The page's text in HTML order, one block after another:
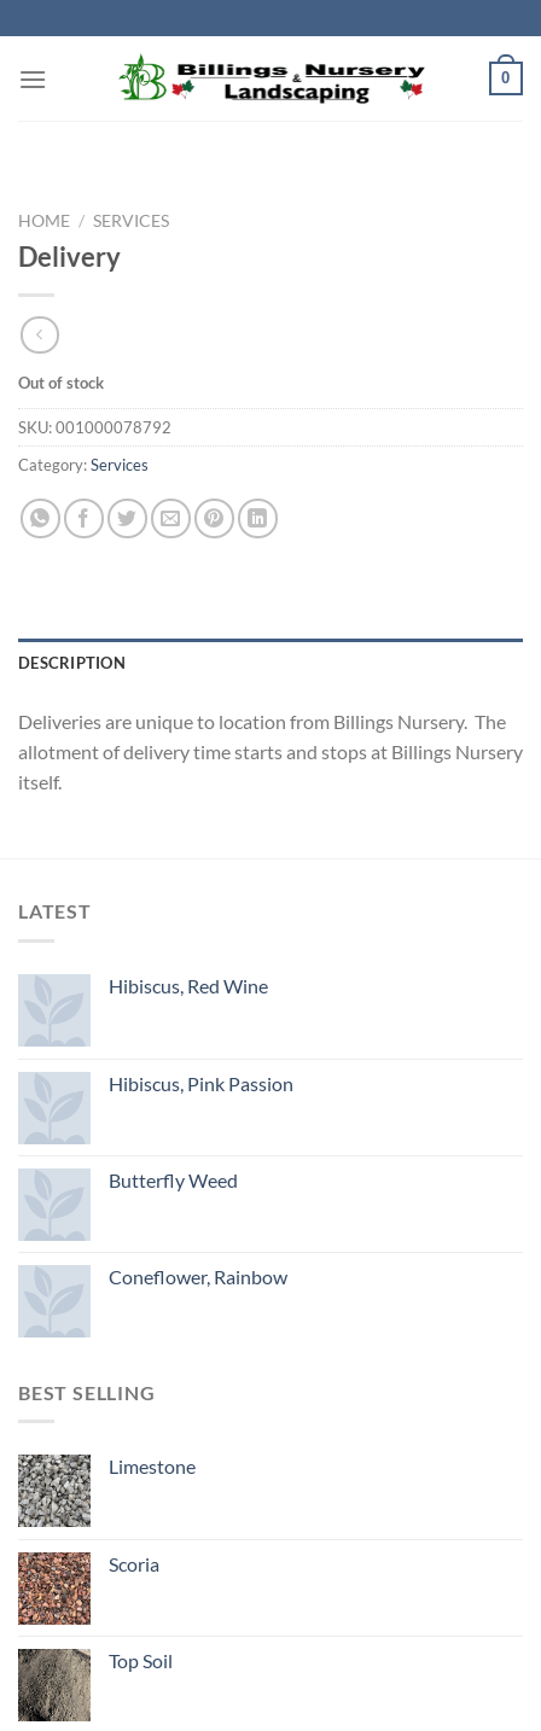
to
content
0
HOME / SERVICES
Delivery
Out of stock
SKU:001000078792
Category:Services
DESCRIPTION
Deliveries are unique to location from Billings Nursery. The
allotment of delivery time starts and stops at Billings Nursery
itself.
LATEST
Hibiscus, Red Wine
Hibiscus, Pink Passion
Butterfly Weed
Coneflower, Rainbow
BEST SELLING
Limestone
Scoria
Top Soil